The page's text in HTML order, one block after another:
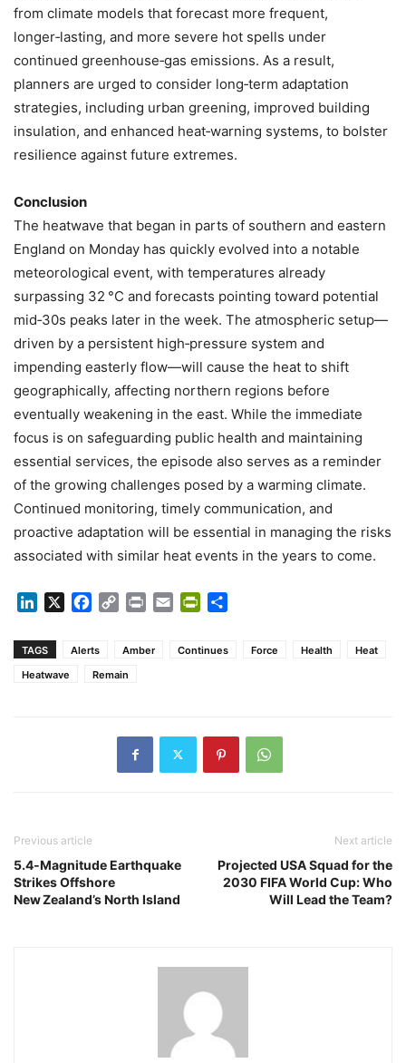
from climate models that forecast more frequent,
longer‑lasting, and more severe hot spells under
continued greenhouse‑gas emissions. As a result,
planners are urged to consider long‑term adaptation
strategies, including urban greening, improved building
insulation, and enhanced heat‑warning systems, to bolster
resilience against future extremes.
Conclusion
The heatwave that began in parts of southern and eastern
England on Monday has quickly evolved into a notable
meteorological event, with temperatures already
surpassing 32 °C and forecasts pointing toward potential
mid‑30s peaks later in the week. The atmospheric setup—
driven by a persistent high‑pressure system and
impending easterly flow—will cause the heat to shift
geographically, affecting northern regions before
eventually weakening in the east. While the immediate
focus is on safeguarding public health and maintaining
essential services, the episode also serves as a reminder
of the growing challenges posed by a warming climate.
Continued monitoring, timely communication, and
proactive adaptation will be essential in managing the risks
associated with similar heat events in the years to come.
LinkedIn Facebook
Copy Print Email PrintFriendly
TAGS Alerts Amber Continues Force Health
Heat
Heatwave
Remain
Previous article
5.4‑Magnitude Earthquake
Strikes Offshore
New Zealand’s North Island
Next article
Projected USA Squad for the
2030 FIFA World Cup: Who
Will Lead the Team?